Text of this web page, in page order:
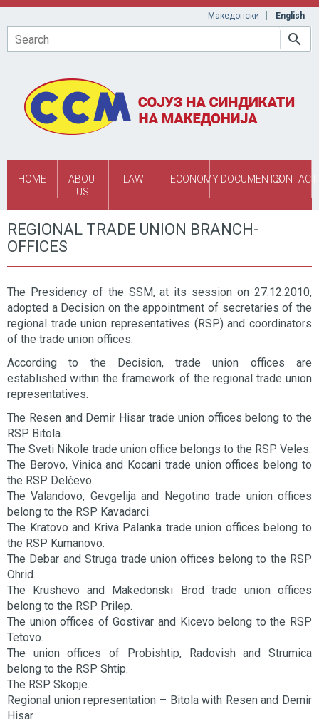
Skip to main content
Македонски English
Search
HOME
ABOUT
US
LAW ECONOMY DOCUMENTSCONTACT
REGIONAL TRADE UNION BRANCH-
OFFICES
The Presidency of the SSM, at its session on 27.12.2010,
adopted a Decision on the appointment of secretaries of the
regional trade union representatives (RSP) and coordinators
of the trade union offices.
According to the Decision, trade union offices are
established within the framework of the regional trade union
representatives.
The Resen and Demir Hisar trade union offices belong to the
RSP Bitola.
The Sveti Nikole trade union office belongs to the RSP Veles.
The Berovo, Vinica and Kocani trade union offices belong to
the RSP Delčevo.
The Valandovo, Gevgelija and Negotino trade union offices
belong to the RSP Kavadarci.
The Kratovo and Kriva Palanka trade union offices belong to
the RSP Kumanovo.
The Debar and Struga trade union offices belong to the RSP
Ohrid.
The Krushevo and Makedonski Brod trade union offices
belong to the RSP Prilep.
The union offices of Gostivar and Kicevo belong to the RSP
Tetovo.
The union offices of Probishtip, Radovish and Strumica
belong to the RSP Shtip.
The RSP Skopje.
Regional union representation – Bitola with Resen and Demir
Hisar